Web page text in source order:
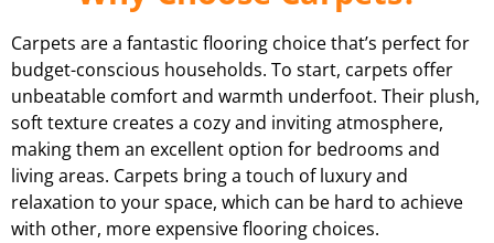
Carpets are a fantastic flooring choice that’s perfect for
budget-conscious households. To start, carpets offer
unbeatable comfort and warmth underfoot. Their plush,
soft texture creates a cozy and inviting atmosphere,
making them an excellent option for bedrooms and
living areas. Carpets bring a touch of luxury and
relaxation to your space, which can be hard to achieve
with other, more expensive flooring choices.